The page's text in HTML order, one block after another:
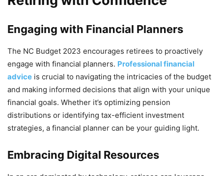
Engaging with Financial Planners
The NC Budget 2023 encourages retirees to proactively
engage with financial planners. Professional financial
advice is crucial to navigating the intricacies of the budget
and making informed decisions that align with your unique
financial goals. Whether it’s optimizing pension
distributions or identifying tax-efficient investment
strategies, a financial planner can be your guiding light.
Embracing Digital Resources